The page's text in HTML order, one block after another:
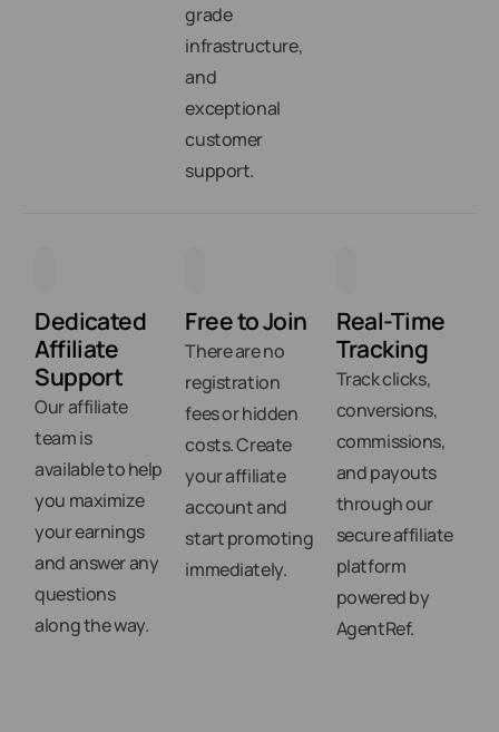
grade
infrastructure,
and
exceptional
customer
support.
Dedicated
Affiliate
Support
Our affiliate
team is
available to help
you maximize
your earnings
and answer any
questions
along the way.
Free to Join
There are no
registration
fees or hidden
costs. Create
your affiliate
account and
start promoting
immediately.
Real-Time
Tracking
Track clicks,
conversions,
commissions,
and payouts
through our
secure affiliate
platform
powered by
AgentRef.